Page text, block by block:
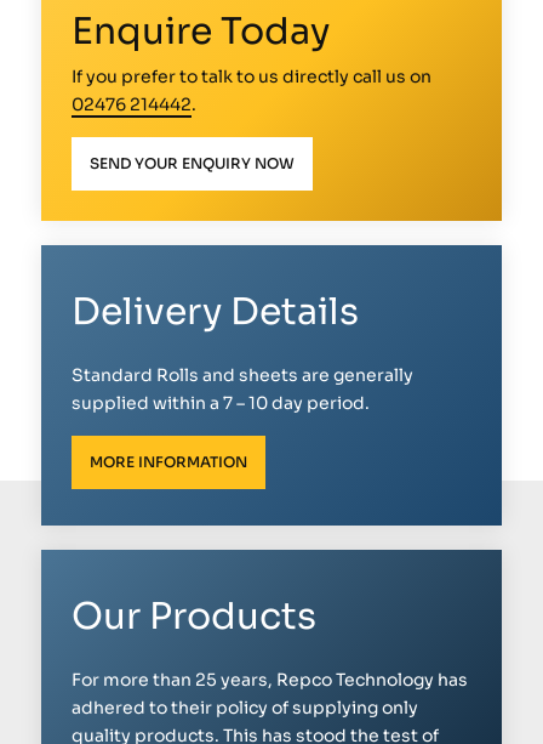
Enquire Today
If you prefer to talk to us directly call us on
02476 214442.
SEND YOUR ENQUIRY NOW
Delivery Details
Standard Rolls and sheets are generally
supplied within a 7 – 10 day period.
MORE INFORMATION
Our Products
For more than 25 years, Repco Technology has
adhered to their policy of supplying only
quality products. This has stood the test of